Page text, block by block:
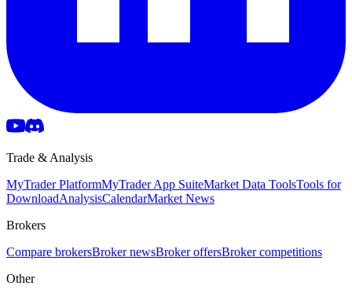
Trade & Analysis
MyTrader PlatformMyTrader App SuiteMarket Data ToolsTools for
DownloadAnalysisCalendarMarket News
Brokers
Compare brokersBroker newsBroker offersBroker competitions
Other